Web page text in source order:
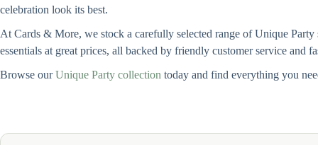
celebration look its best.
At Cards & More, we stock a carefully selected range of Unique
essentials at great prices, all backed by friendly customer service and
Browse ourUnique Party collection today and find everything you